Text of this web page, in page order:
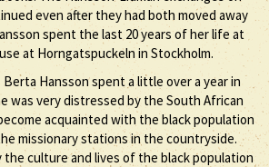
even after they had both moved away
spent the last 20 years of her life at
at Horngatspuckeln in Stockholm.
Berta Hansson spent a little over a year in
was very distressed by the South African
acquainted with the black population
missionary stations in the countryside.
the culture and lives of the black population